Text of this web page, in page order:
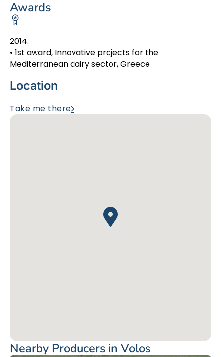
Awards
2014:
• 1st award, Innovative projects for the
Mediterranean dairy sector, Greece
Location
Take me there
Nearby Producers in Volos